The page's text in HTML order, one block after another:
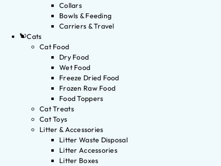
Collars
Bowls & Feeding
Carriers & Travel
Cats
Cat Food
Dry Food
Wet Food
Freeze Dried Food
Frozen Raw Food
Food Toppers
Cat Treats
Cat Toys
Litter & Accessories
Litter Waste Disposal
Litter Accessories
Litter Boxes